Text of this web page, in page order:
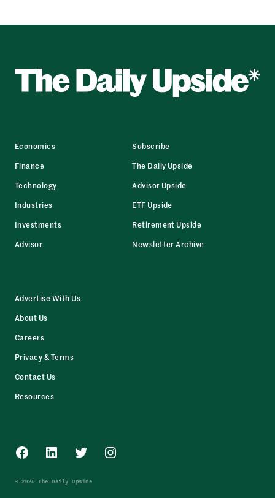
Economics
Finance
Technology
Industries
Investments
Advisor
Subscribe
The Daily Upside
Advisor Upside
ETF Upside
Retirement Upside
Newsletter Archive
Advertise With Us
About Us
Careers
Privacy & Terms
Contact Us
Resources
Facebook
LinkedInTwitterInstagram
© 2026 The Daily Upside